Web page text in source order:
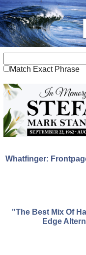
Match Exact Phrase
Whatfinger:
"The Best Mix Of
Edge